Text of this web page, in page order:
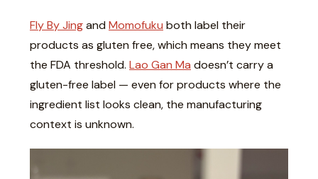
Fly By JingandMomofuku both label their
products as gluten free, which means they meet
the FDA threshold. Lao Gan Ma doesn’t carry a
gluten-free label — even for products where the
ingredient list looks clean, the manufacturing
context is unknown.